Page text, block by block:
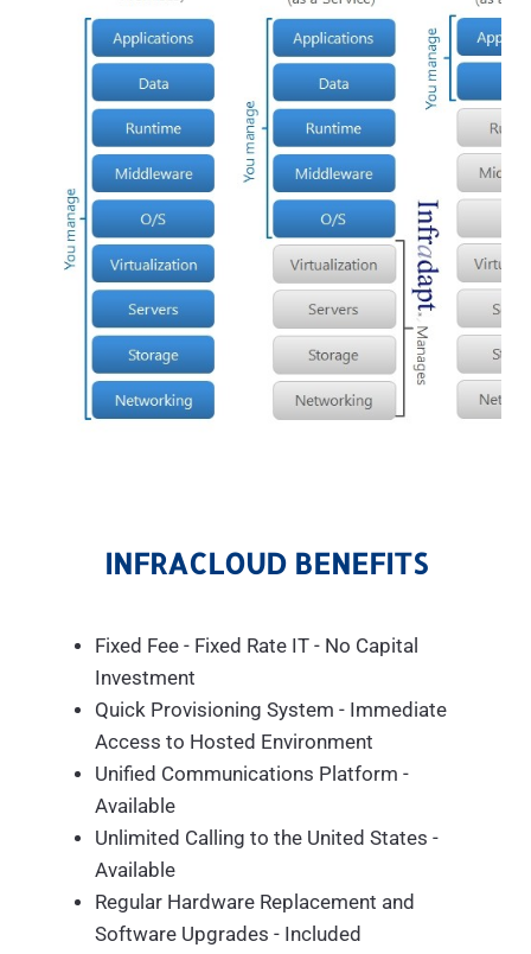
INFRACLOUD BENEFITS
Fixed Fee - Fixed Rate IT - No Capital
Investment
Quick Provisioning System - Immediate
Access to Hosted Environment
Unified Communications Platform -
Available
Unlimited Calling to the United States -
Available
Regular Hardware Replacement and
Software Upgrades - Included